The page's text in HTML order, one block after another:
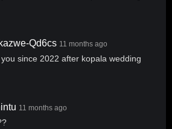
Qd6cs 11 months ago
since 2022 after kopala wedding
11 months ago